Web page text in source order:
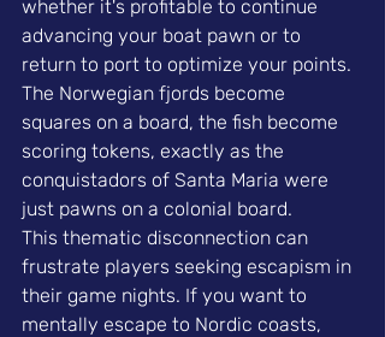
whether it's profitable to continue
advancing your boat pawn or to
return to port to optimize your points.
The Norwegian fjords become
squares on a board, the fish become
scoring tokens, exactly as the
conquistadors of Santa Maria were
just pawns on a colonial board.
This thematic disconnection can
frustrate players seeking escapism in
their game nights. If you want to
mentally escape to Nordic coasts,